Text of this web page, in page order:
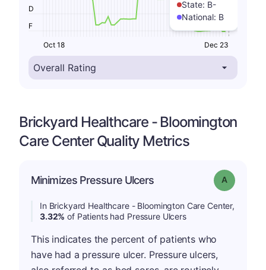
State: B-
National: B
F
D
Oct 18 Dec 23
Brickyard Healthcare - Bloomington
Care Center Quality Metrics
Minimizes Pressure Ulcers Grade: A
In Brickyard Healthcare - Bloomington Care Center,
3.32% of Patients had Pressure Ulcers
This indicates the percent of patients who
have had a pressure ulcer. Pressure ulcers,